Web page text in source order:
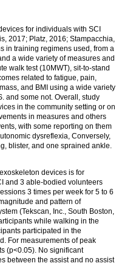
for individuals with SCI
2017; Platz, 2016; Stampacchia,
in training regimens used, from a
a wide variety of measures and
walk test (10MWT), sit-to-stand
related to fatigue, pain,
and BMI using a wide variety
and some not. Overall, study
in the community setting or on
in measures and others
with some reporting on them
dysreflexia, Conversely,
blister, and one sprained ankle.
devices is for
and 3 able-bodied volunteers
3 times per week for 5 to 6
and pattern of
(Tekscan, Inc., South Boston,
while walking in the
participated in the
For measurements of peak
(p<0.05). No significant
between the assist and no assist